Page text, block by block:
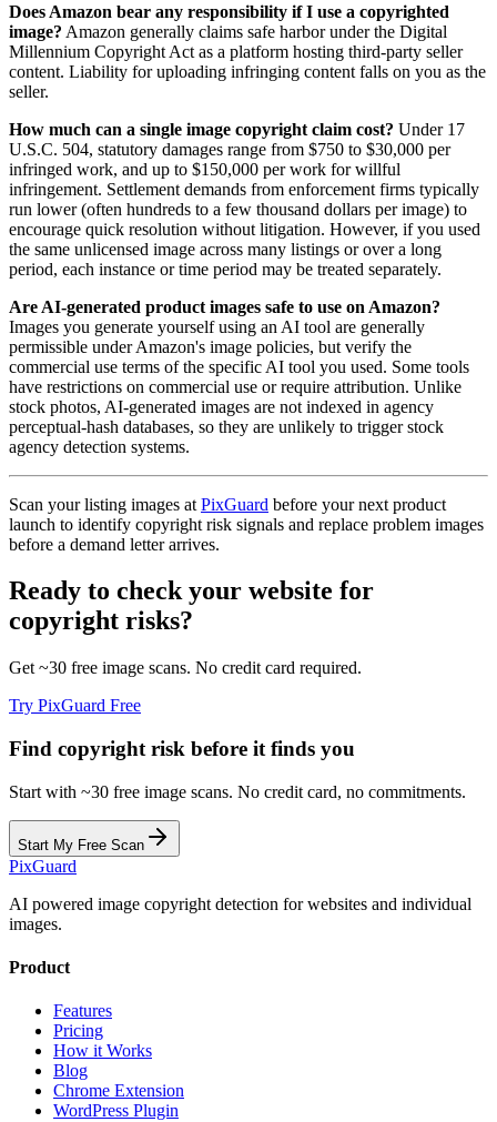
Does Amazon bear any responsibility if I use a copyrighted
image? Amazon generally claims safe harbor under the Digital
Millennium Copyright Act as a platform hosting third-party seller
content. Liability for uploading infringing content falls on you as the
seller.
How much can a single image copyright claim cost? Under 17
U.S.C. 504, statutory damages range from $750 to $30,000 per
infringed work, and up to $150,000 per work for willful
infringement. Settlement demands from enforcement firms typically
run lower (often hundreds to a few thousand dollars per image) to
encourage quick resolution without litigation. However, if you used
the same unlicensed image across many listings or over a long
period, each instance or time period may be treated separately.
Are AI-generated product images safe to use on Amazon?
Images you generate yourself using an AI tool are generally
permissible under Amazon's image policies, but verify the
commercial use terms of the specific AI tool you used. Some tools
have restrictions on commercial use or require attribution. Unlike
stock photos, AI-generated images are not indexed in agency
perceptual-hash databases, so they are unlikely to trigger stock
agency detection systems.
Scan your listing images at PixGuard before your next product
launch to identify copyright risk signals and replace problem images
before a demand letter arrives.
Ready to check your website for
copyright risks?
Get ~30 free image scans. No credit card required.
Try PixGuard Free
Find copyright risk before it finds you
Start with ~30 free image scans. No credit card, no commitments.
Start My Free Scan
PixGuard
AI powered image copyright detection for websites and individual
images.
Product
Features
Pricing
How it Works
Blog
Chrome Extension
WordPress Plugin